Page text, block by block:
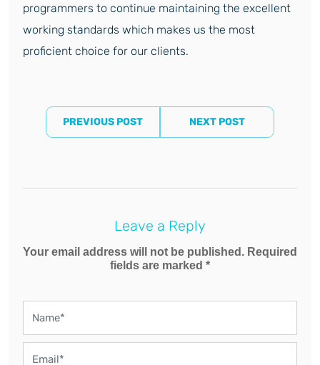
programmers to continue maintaining the excellent
working standards which makes us the most
proficient choice for our clients.
PREVIOUS POST NEXT POST
Leave a Reply
Your email address will not be published. Required
fields are marked *